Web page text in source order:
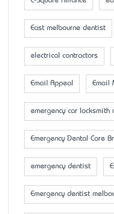
East melbourne dentist
electrical contractors
Email Appeal Email
emergency car locksmith
Emergency Dental Care
emergency dentist
Emergency dentist